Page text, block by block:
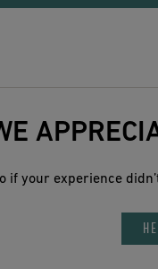
if your experience